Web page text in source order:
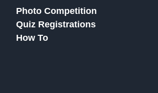
Photo Competition
Quiz Registrations
How To